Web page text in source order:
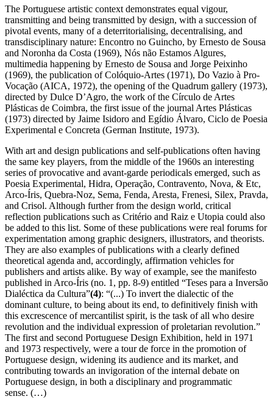
The Portuguese artistic context demonstrates equal vigour,
transmitting and being transmitted by design, with a succession of
pivotal events, many of a deterritorialising, decentralising, and
transdisciplinary nature: Encontro no Guincho, by Ernesto de Sousa
and Noronha da Costa (1969), Nós não Estamos Algures,
multimedia happening by Ernesto de Sousa and Jorge Peixinho
(1969), the publication of Colóquio-Artes (1971), Do Vazio à Pro-
Vocação (AICA, 1972), the opening of the Quadrum gallery (1973),
directed by Dulce D’Agro, the work of the Círculo de Artes
Plásticas de Coimbra, the first issue of the journal Artes Plásticas
(1973) directed by Jaime Isidoro and Egídio Álvaro, Ciclo de Poesia
Experimental e Concreta (German Institute, 1973).
With art and design publications and self-publications often having
the same key players, from the middle of the 1960s an interesting
series of provocative and avant-garde periodicals emerged, such as
Poesia Experimental, Hidra, Operação, Contravento, Nova, & Etc,
Arco-Íris, Quebra-Noz, Sema, Fenda, Aresta, Frenesi, Silex, Pravda,
and Crisol. Although further from the design world, critical
reflection publications such as Critério and Raiz e Utopia could also
be added to this list. Some of these publications were real forums for
experimentation among graphic designers, illustrators, and theorists.
They are also examples of publications with a clearly defined
theoretical agenda and, accordingly, affirmation vehicles for
publishers and artists alike. By way of example, see the manifesto
published in Arco-Íris (no. 1, pp. 8-9) entitled “Teses para a Inversão
Dialéctica da Cultura”(4): “(...) To invert the dialectic of the
dominant culture, to being about its end, to definitively finish with
this excrescence of mercantilist spirit, is the task of all who desire
revolution and the individual expression of proletarian revolution.”
The first and second Portuguese Design Exhibition, held in 1971
and 1973 respectively, were a tour de force in the promotion of
Portuguese design, widening its audience and its market, and
contributing towards an invigoration of the internal debate on
Portuguese design, in both a disciplinary and programmatic
sense. (…)